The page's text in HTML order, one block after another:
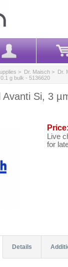
> Dr. Maisch > Dr.
g bulk - 5136620
Avanti Si, 3
Price:
Live
for
Details